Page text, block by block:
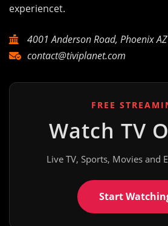
experiencet.
4001 Anderson Road, Phoenix AZ
contact@tiviplanet.com
FREE
Watch TV
Live TV, Sports, Movies and
Start